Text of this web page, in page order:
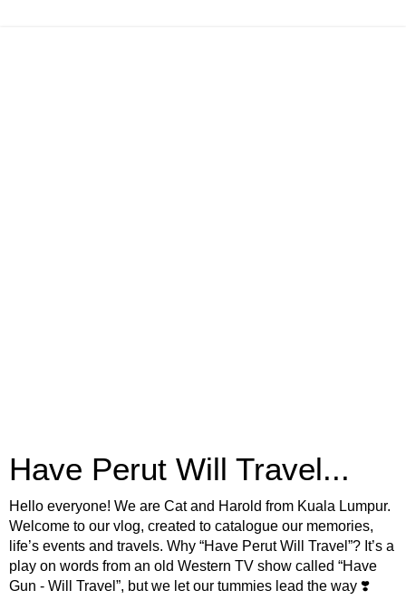
Have Perut Will Travel...
Hello everyone! We are Cat and Harold from Kuala Lumpur.
Welcome to our vlog, created to catalogue our memories,
life’s events and travels. Why “Have Perut Will Travel”? It’s a
play on words from an old Western TV show called “Have
Gun - Will Travel”, but we let our tummies lead the way ❣️